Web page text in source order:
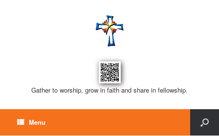
Gather to worship, grow in faith and share in fellowship.
Menu